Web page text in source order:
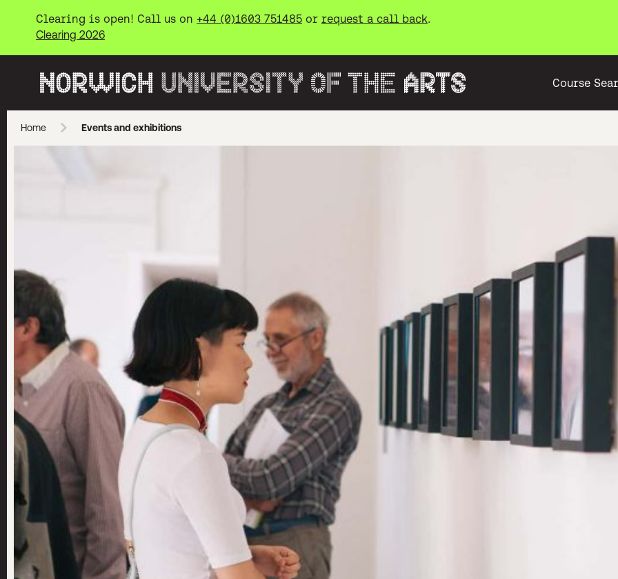
Skip to main content
Clearing is open! Call us on +44 (0)1603 751485 or request a call back.
Clearing 2026
Course
Home Events and exhibitions